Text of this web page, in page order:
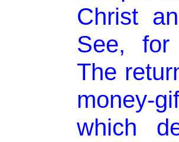
Christ
See, for
The
money-
which